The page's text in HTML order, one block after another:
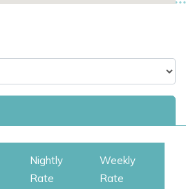
Nightly
Rate
Weekly
Rate